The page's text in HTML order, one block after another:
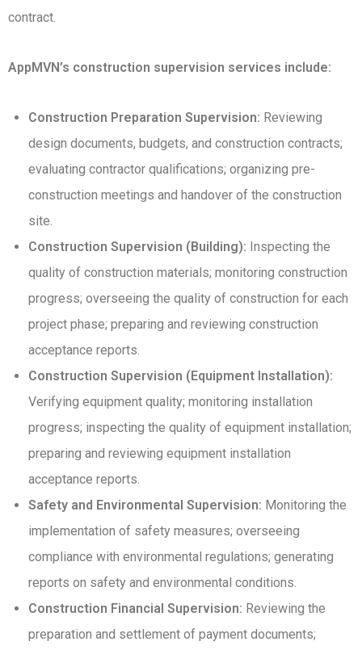
contract.
AppMVN’s construction supervision services include:
Construction Preparation Supervision: Reviewing
design documents, budgets, and construction contracts;
evaluating contractor qualifications; organizing pre-
construction meetings and handover of the construction
site.
Construction Supervision (Building): Inspecting the
quality of construction materials; monitoring construction
progress; overseeing the quality of construction for each
project phase; preparing and reviewing construction
acceptance reports.
Construction Supervision (Equipment Installation):
Verifying equipment quality; monitoring installation
progress; inspecting the quality of equipment installation;
preparing and reviewing equipment installation
acceptance reports.
Safety and Environmental Supervision: Monitoring the
implementation of safety measures; overseeing
compliance with environmental regulations; generating
reports on safety and environmental conditions.
Construction Financial Supervision: Reviewing the
preparation and settlement of payment documents;